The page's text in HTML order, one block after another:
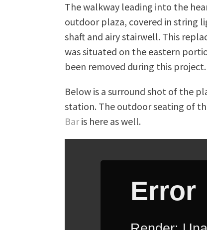
The walkway leading into the
outdoor plaza, covered in string
shaft and airy stairwell. This
was situated on the eastern
been removed during this project.
Below is a surround shot of the
station. The outdoor seating of
Baris here as well.